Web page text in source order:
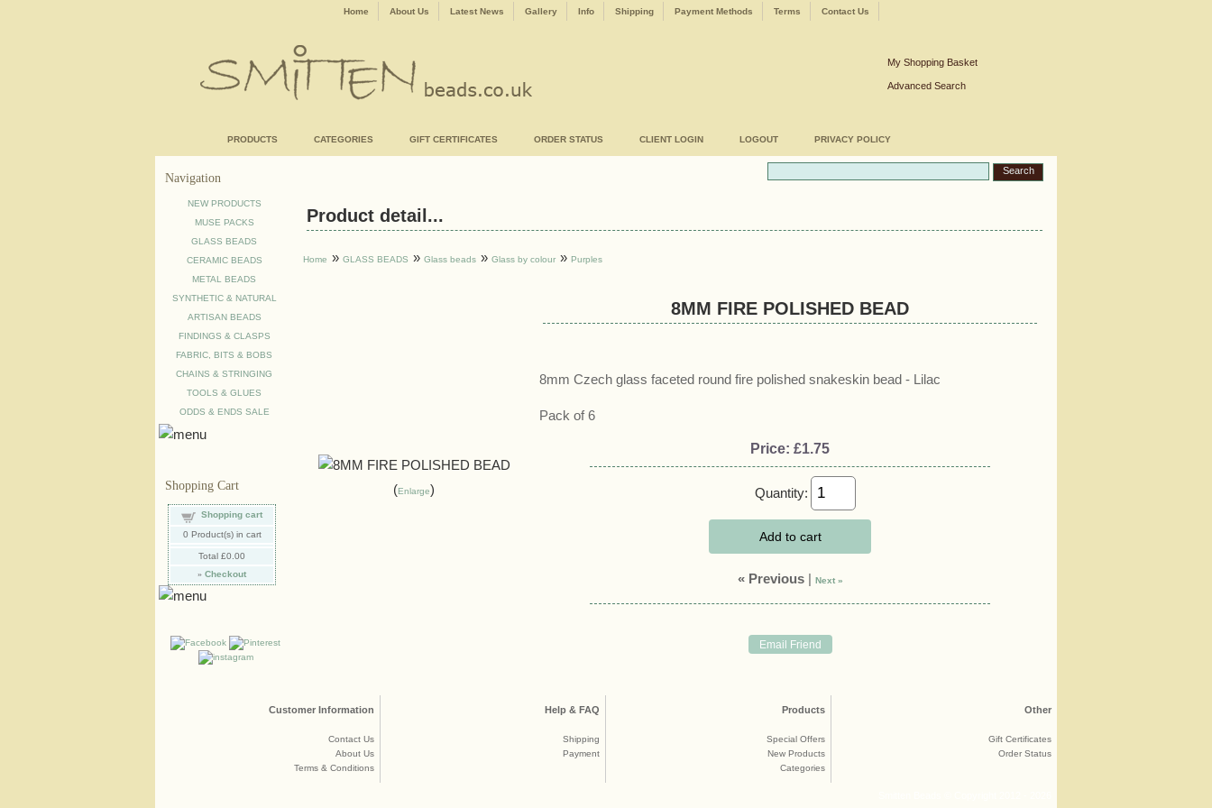
Home About Us Latest News Gallery Info Shipping Payment Methods Terms Contact Us
My Shopping Basket
Advanced Search
PRODUCTS CATEGORIES GIFT CERTIFICATES ORDER STATUS CLIENT LOGIN LOGOUT PRIVACY POLICY
Navigation
NEW PRODUCTS
MUSE PACKS
GLASS BEADS
CERAMIC BEADS
METAL BEADS
SYNTHETIC & NATURAL
ARTISAN BEADS
FINDINGS & CLASPS
FABRIC, BITS & BOBS
CHAINS & STRINGING
TOOLS & GLUES
ODDS & ENDS SALE
Shopping Cart
Shopping cart
0 Product(s) in cart
Total £0.00
» Checkout
Product detail...
Home » GLASS BEADS » Glass beads » Glass by colour » Purples
Enlarge
8MM FIRE POLISHED BEAD
8mm Czech glass faceted round fire polished snakeskin bead - Lilac
Pack of 6
Price: £1.75
Quantity:
Add to cart
« Previous| Next »
Customer Information
Contact Us
About Us
Terms & Conditions
Help & FAQ
Shipping
Payment
Products
Special Offers
New Products
Categories
Other
Gift Certificates
Order Status